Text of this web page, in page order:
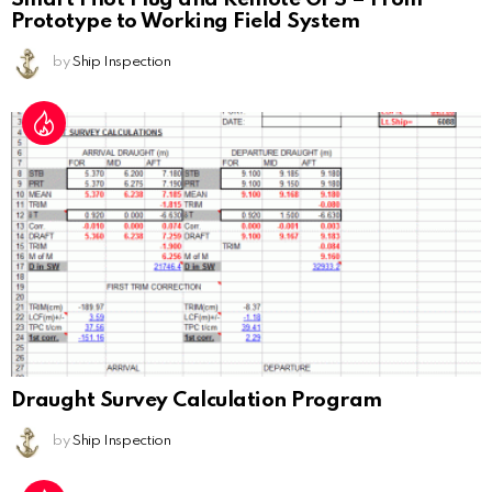
Prototype to Working Field System
by Ship Inspection
Draught Survey Calculation Program
by Ship Inspection